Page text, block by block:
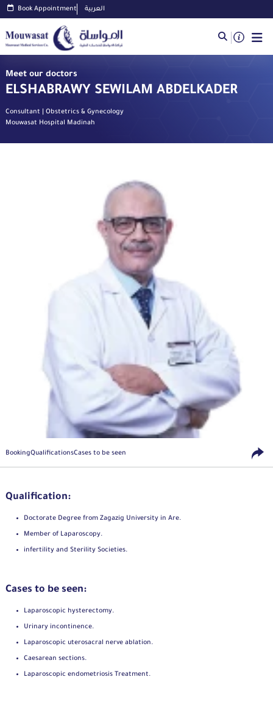
Book Appointment العربية
Meet our doctors
ELSHABRAWY SEWILAM ABDELKADER
Consultant | Obstetrics & Gynecology
Mouwasat Hospital Madinah
BookingQualificationsCases to be seen
Qualification:
Doctorate Degree from Zagazig University in Are.
Member of Laparoscopy.
infertility and Sterility Societies.
Cases to be seen:
Laparoscopic hysterectomy.
Urinary incontinence.
Laparoscopic uterosacral nerve ablation.
Caesarean sections.
Laparoscopic endometriosis Treatment.